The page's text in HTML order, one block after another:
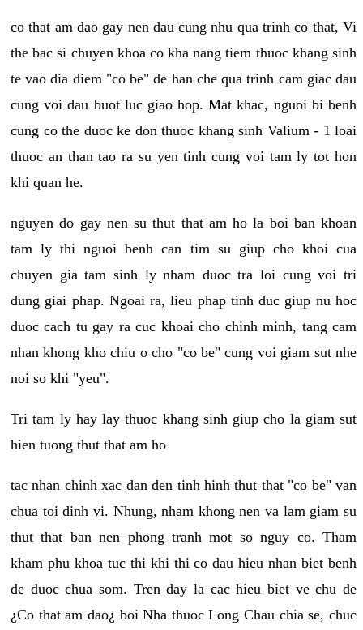
co that am dao gay nen dau cung nhu qua trinh co that, Vi
the bac si chuyen khoa co kha nang tiem thuoc khang sinh
te vao dia diem "co be" de han che qua trinh cam giac dau
cung voi dau buot luc giao hop. Mat khac, nguoi bi benh
cung co the duoc ke don thuoc khang sinh Valium - 1 loai
thuoc an than tao ra su yen tinh cung voi tam ly tot hon
khi quan he.
nguyen do gay nen su thut that am ho la boi ban khoan
tam ly thi nguoi benh can tim su giup cho khoi cua
chuyen gia tam sinh ly nham duoc tra loi cung voi tri
dung giai phap. Ngoai ra, lieu phap tinh duc giup nu hoc
duoc cach tu gay ra cuc khoai cho chinh minh, tang cam
nhan khong kho chiu o cho "co be" cung voi giam sut nhe
noi so khi "yeu".
Tri tam ly hay lay thuoc khang sinh giup cho la giam sut
hien tuong thut that am ho
tac nhan chinh xac dan den tinh hinh thut that "co be" van
chua toi dinh vi. Nhung, nham khong nen va lam giam su
thut that ban nen phong tranh mot so nguy co. Tham
kham phu khoa tuc thi khi thi co dau hieu nhan biet benh
de duoc chua som. Tren day la cac hieu biet ve chu de
¿Co that am dao¿ boi Nha thuoc Long Chau chia se, chuc